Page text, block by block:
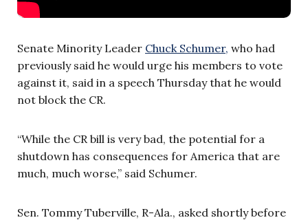
Senate Minority Leader Chuck Schumer, who had
previously said he would urge his members to vote
against it, said in a speech Thursday that he would
not block the CR.
“While the CR bill is very bad, the potential for a
shutdown has consequences for America that are
much, much worse,” said Schumer.
Sen. Tommy Tuberville, R-Ala., asked shortly before